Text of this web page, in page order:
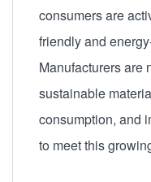
consumers are
friendly and
Manufacturers are
sustainable
consumption, and
to meet this